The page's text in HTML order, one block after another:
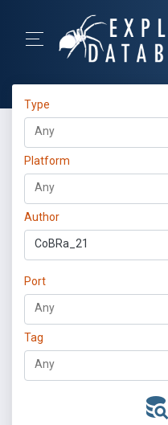
Type
Platform
Author
CoBRa_21
Port
Tag